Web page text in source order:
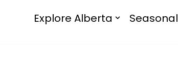
Explore Alberta Seasonal